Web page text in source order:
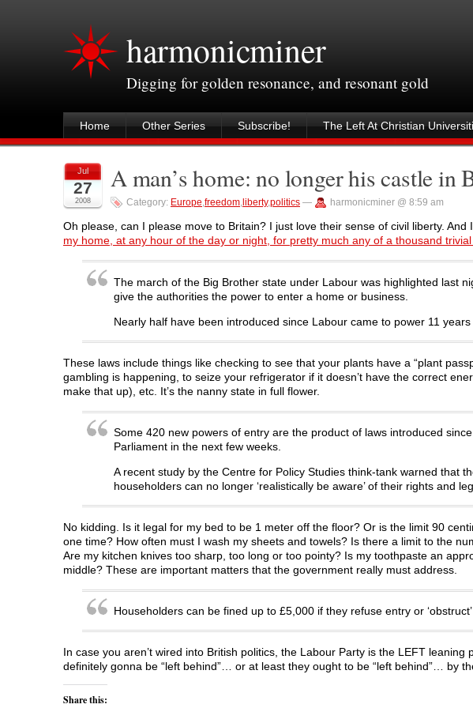
harmonicminer
Digging for golden resonance, and resonant gold
Home Other Series Subscribe! The Left At Christian
Jul
27
2008
A man’s home: no longer his castle in
Category: Europe,freedom, liberty,politics — harmonicminer @ 8:59 am
Oh please, can I please move to Britain? I just love their sense of civil liberty. And
my home, at any hour of the day or night, for pretty much any of a thousand
The march of the Big Brother state under Labour was highlighted last
give the authorities the power to enter a home or business.
Nearly half have been introduced since Labour came to power 11 years
These laws include things like checking to see that your plants have a “plant
gambling is happening, to seize your refrigerator if it doesn’t have the correct
make that up), etc. It’s the nanny state in full flower.
Some 420 new powers of entry are the product of laws introduced
Parliament in the next few weeks.
A recent study by the Centre for Policy Studies think-tank warned that
householders can no longer ‘realistically be aware’ of their rights and
No kidding. Is it legal for my bed to be 1 meter off the floor? Or is the limit 90
one time? How often must I wash my sheets and towels? Is there a limit to the
Are my kitchen knives too sharp, too long or too pointy? Is my toothpaste an
middle? These are important matters that the government really must address.
Householders can be fined up to £5,000 if they refuse entry or ‘obstruct’
In case you aren’t wired into British politics, the Labour Party is the LEFT
definitely gonna be “left behind”… or at least they ought to be “left behind”… by
Share this: